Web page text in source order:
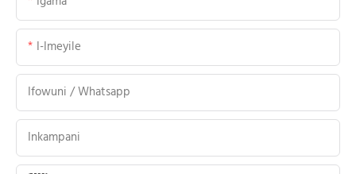
I-Imeyile
Ifowuni / Whatsapp
Inkampani